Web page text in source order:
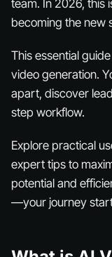
team. In 2026, this
becoming the new
This essential
video generation.
apart, discover
step workflow.
Explore practical
expert tips to
potential and
—your journey